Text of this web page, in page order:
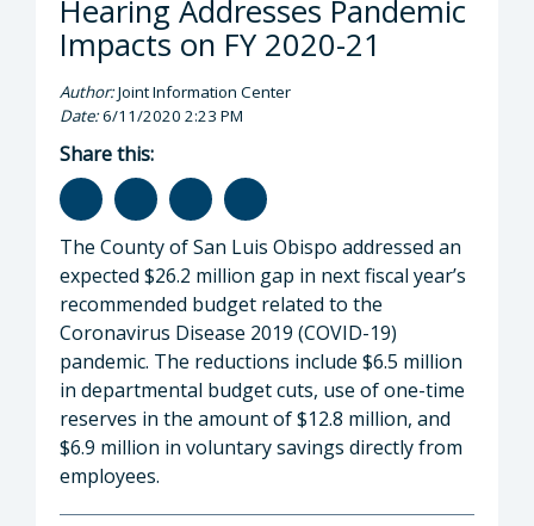
Hearing Addresses Pandemic
Impacts on FY 2020-21
Author:Joint Information Center
Date:6/11/2020 2:23 PM
Share this:
The County of San Luis Obispo addressed an
expected $26.2 million gap in next fiscal year’s
recommended budget related to the
Coronavirus Disease 2019 (COVID-19)
pandemic. The reductions include $6.5 million
in departmental budget cuts, use of one-time
reserves in the amount of $12.8 million, and
$6.9 million in voluntary savings directly from
employees.